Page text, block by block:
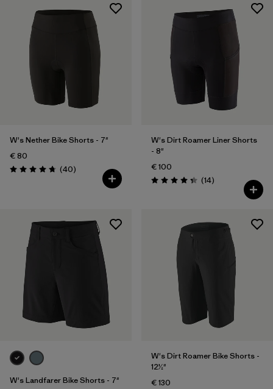
W's Nether Bike Shorts - 7"
€ 80
Rating: 4.8 / 5 (40Reviews
)
W's Dirt Roamer Liner Shorts
- 8"
€ 100
Rating: 4.4 / 5 (14Reviews
)
W's Landfarer Bike Shorts - 7"
W's Dirt Roamer Bike Shorts -
12½"
€ 130